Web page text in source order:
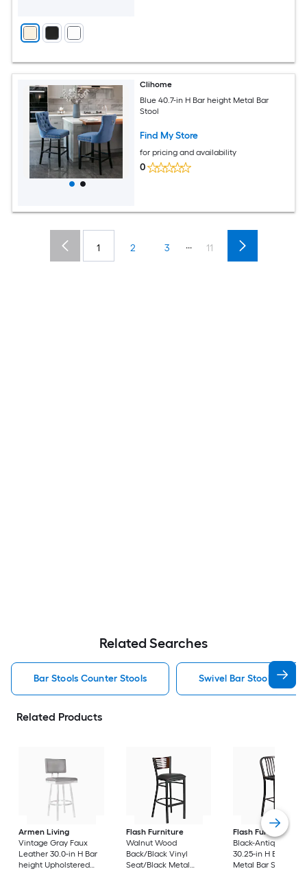
Clihome
Blue 40.7-in H Bar height Metal Bar
Stool
Find My Store
for pricing and availability
0
1 2 3 ... 11
Related Searches
Bar Stools Counter Stools Swivel Bar Stools
Related Products
Armen Living
Vintage Gray Faux
Leather 30.0-in H Bar
height Upholstered
Flash Furniture
Walnut Wood
Back/Black Vinyl
Seat/Black Metal
Flash Furniture
Black-Antique Gold
30.25-in H Bar
Metal Bar Stool